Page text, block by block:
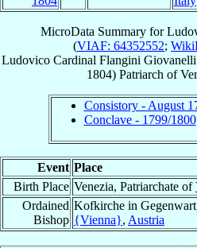
MicroData Summary for
(VIAF: 64352552;
Ludovico Cardinal Flangini Giovanelli
1804) Patriarch of
Consistory - August
Conclave - 1799/1800
Event Place
Birth Place Venezia, Patriarchate of
Ordained
Bishop
Kofkirche in
{Vienna}, Austria